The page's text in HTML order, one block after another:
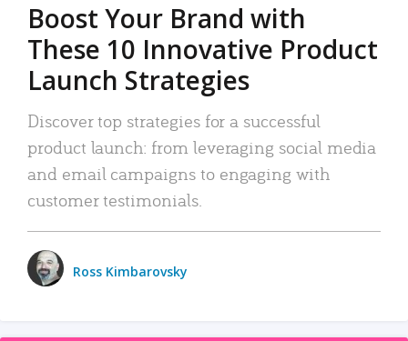
Boost Your Brand with
These 10 Innovative Product
Launch Strategies
Discover top strategies for a successful
product launch: from leveraging social media
and email campaigns to engaging with
customer testimonials.
Ross Kimbarovsky